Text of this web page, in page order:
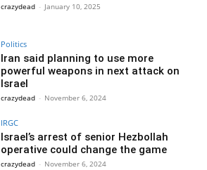
crazydead - January 10, 2025
Politics
Iran said planning to use more
powerful weapons in next attack on
Israel
crazydead - November 6, 2024
IRGC
Israel’s arrest of senior Hezbollah
operative could change the game
crazydead - November 6, 2024